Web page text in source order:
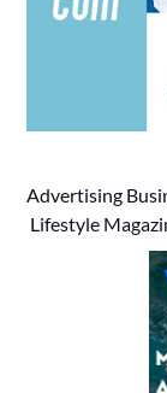
Advertising
Lifestyle